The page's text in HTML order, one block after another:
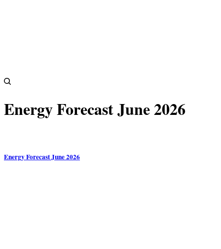
Energy Forecast June 2026
Energy Forecast June 2026